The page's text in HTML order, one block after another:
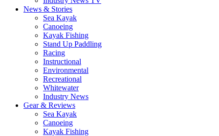
News & Stories
Sea Kayak
Canoeing
Kayak Fishing
Stand Up Paddling
Racing
Instructional
Environmental
Recreational
Whitewater
Industry News
Gear & Reviews
Sea Kayak
Canoeing
Kayak Fishing